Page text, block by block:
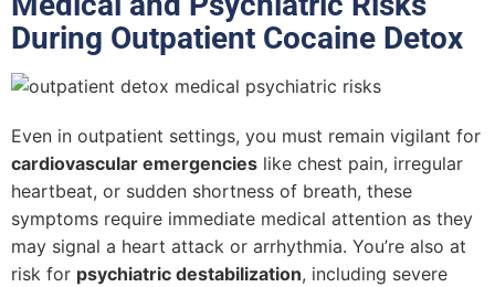
During Outpatient Cocaine Detox
Even in outpatient settings, you must remain vigilant for
cardiovascular emergencies like chest pain, irregular
heartbeat, or sudden shortness of breath, these
symptoms require immediate medical attention as they
may signal a heart attack or arrhythmia. You’re also at
risk for psychiatric destabilization, including severe